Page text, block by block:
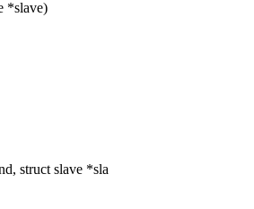
*slave)
struct slave *sla